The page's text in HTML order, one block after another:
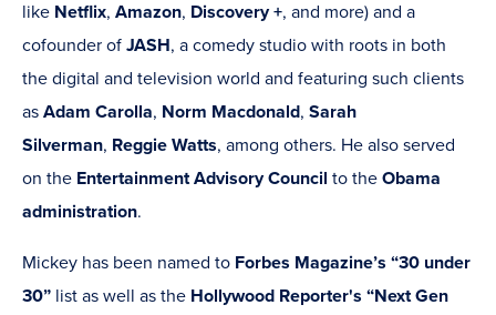
like Netflix, Amazon, Discovery +, and more) and a
cofounder of JASH, a comedy studio with roots in both
the digital and television world and featuring such clients
as Adam Carolla, Norm Macdonald, Sarah
Silverman, Reggie Watts, among others. He also served
on the Entertainment Advisory Council to the Obama
administration.
Mickey has been named to Forbes Magazine’s “30 under
30” list as well as the Hollywood Reporter's “Next Gen